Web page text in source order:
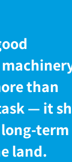
than
— it
term
land.